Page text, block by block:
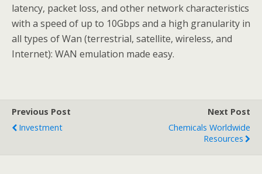
latency, packet loss, and other network characteristics
with a speed of up to 10Gbps and a high granularity in
all types of Wan (terrestrial, satellite, wireless, and
Internet): WAN emulation made easy.
Previous Post
Investment
Next Post
Chemicals Worldwide
Resources